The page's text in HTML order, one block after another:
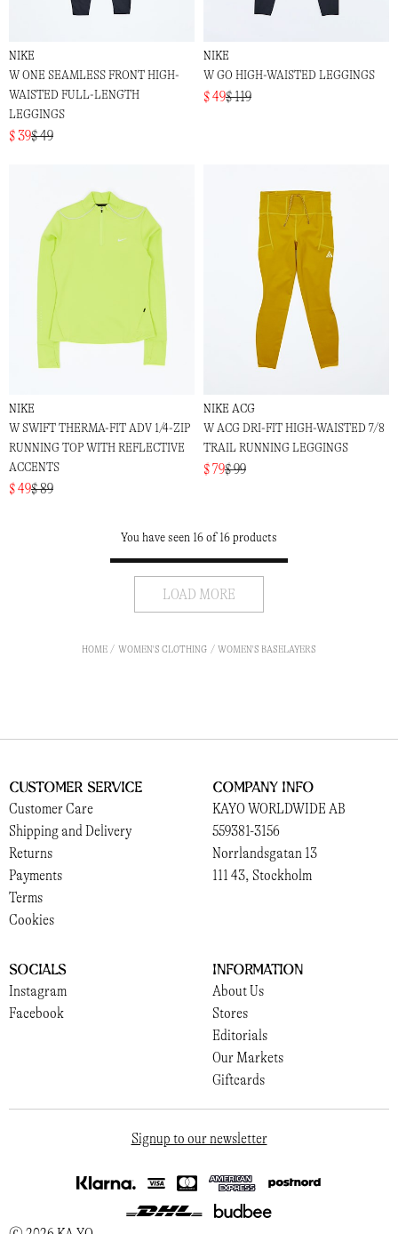
NIKE
W ONE SEAMLESS FRONT HIGH-
WAISTED FULL-LENGTH
LEGGINGS
$ 39$ 49
NIKE
W GO HIGH-WAISTED LEGGINGS
$ 49$ 119
NIKE
W SWIFT THERMA-FIT ADV 1/4-ZIP
RUNNING TOP WITH REFLECTIVE
ACCENTS
$ 49$ 89
NIKE ACG
W ACG DRI-FIT HIGH-WAISTED 7/8
TRAIL RUNNING LEGGINGS
$ 79$ 99
You have seen 16 of 16 products
LOAD MORE
HOME WOMEN'S CLOTHING WOMEN'S BASELAYERS
Customer Service
Customer Care
Shipping and Delivery
Returns
Payments
Terms
Cookies
Company Info
KAYO WORLDWIDE AB
559381-3156
Norrlandsgatan 13
111 43, Stockholm
Socials
Instagram
Facebook
Information
About Us
Stores
Editorials
Our Markets
Giftcards
Signup to our newsletter